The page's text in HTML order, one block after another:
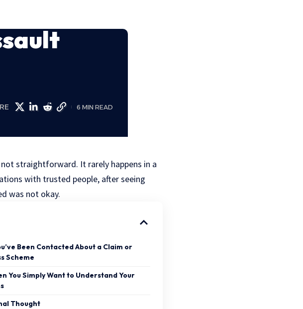
6 MIN READ
straightforward. It rarely happens in a
with trusted people, after seeing
was not okay.
Been Contacted About a Claim or
Scheme
You Simply Want to Understand Your
Thought